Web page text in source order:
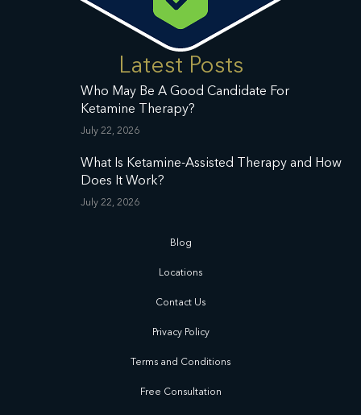
Latest Posts
Who May Be A Good Candidate For
Ketamine Therapy?
July 22, 2026
What Is Ketamine-Assisted Therapy and How
Does It Work?
July 22, 2026
Blog
Locations
Contact Us
Privacy Policy
Terms and Conditions
Free Consultation